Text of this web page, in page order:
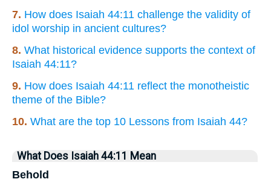
7. How does Isaiah 44:11 challenge the validity of
idol worship in ancient cultures?
8. What historical evidence supports the context of
Isaiah 44:11?
9. How does Isaiah 44:11 reflect the monotheistic
theme of the Bible?
10. What are the top 10 Lessons from Isaiah 44?
What Does Isaiah 44:11 Mean
Behold